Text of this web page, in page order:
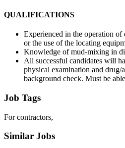
QUALIFICATIONS
Experienced in the operation of
or the use of the locating
Knowledge of mud-mixing in
All successful candidates will
physical examination and drug/
background check. Must be
Job Tags
For contractors,
Similar Jobs